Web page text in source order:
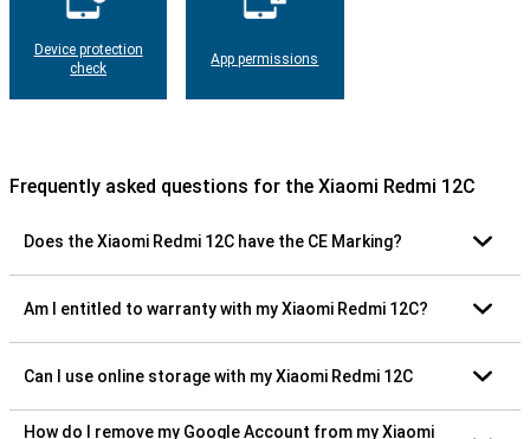
Device protection
check
App permissions
Frequently asked questions for the Xiaomi Redmi 12C
Does the Xiaomi Redmi 12C have the CE Marking?
Am I entitled to warranty with my Xiaomi Redmi 12C?
Can I use online storage with my Xiaomi Redmi 12C
How do I remove my Google Account from my Xiaomi